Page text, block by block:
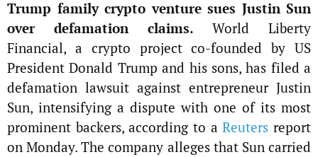
Trump family crypto venture sues Justin Sun
over defamation claims. World Liberty
Financial, a crypto project co-founded by US
President Donald Trump and his sons, has filed a
defamation lawsuit against entrepreneur Justin
Sun, intensifying a dispute with one of its most
prominent backers, according to aReuters report
on Monday. The company alleges that Sun carried